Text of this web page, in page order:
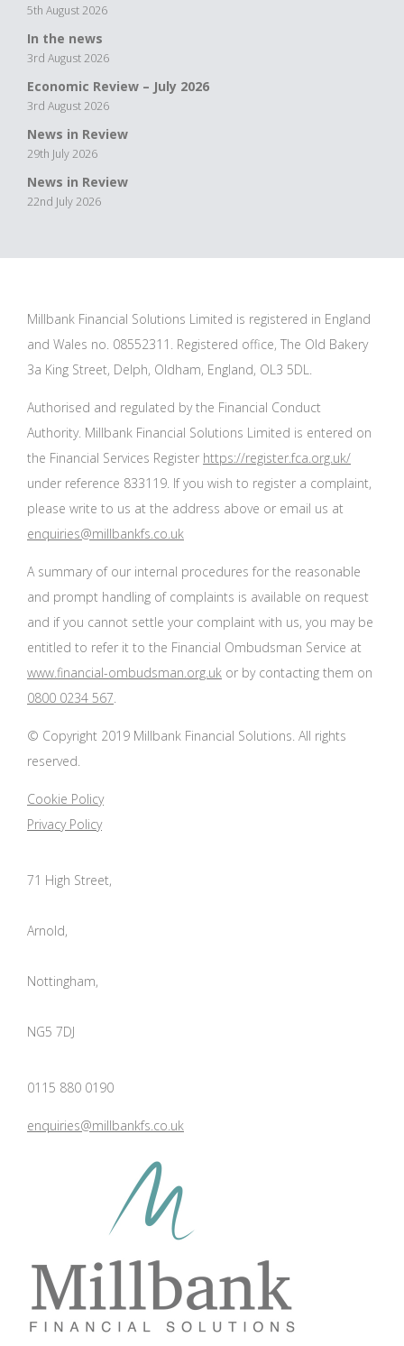
5th August 2026
In the news
3rd August 2026
Economic Review – July 2026
3rd August 2026
News in Review
29th July 2026
News in Review
22nd July 2026
Millbank Financial Solutions Limited is registered in England
and Wales no. 08552311. Registered office, The Old Bakery
3a King Street, Delph, Oldham, England, OL3 5DL.
Authorised and regulated by the Financial Conduct
Authority. Millbank Financial Solutions Limited is entered on
the Financial Services Register https://register.fca.org.uk/
under reference 833119. If you wish to register a complaint,
please write to us at the address above or email us at
enquiries@millbankfs.co.uk
A summary of our internal procedures for the reasonable
and prompt handling of complaints is available on request
and if you cannot settle your complaint with us, you may be
entitled to refer it to the Financial Ombudsman Service at
www.financial-ombudsman.org.uk or by contacting them on
0800 0234 567.
© Copyright 2019 Millbank Financial Solutions. All rights
reserved.
Cookie Policy
Privacy Policy
71 High Street,
Arnold,
Nottingham,
NG5 7DJ
0115 880 0190
enquiries@millbankfs.co.uk